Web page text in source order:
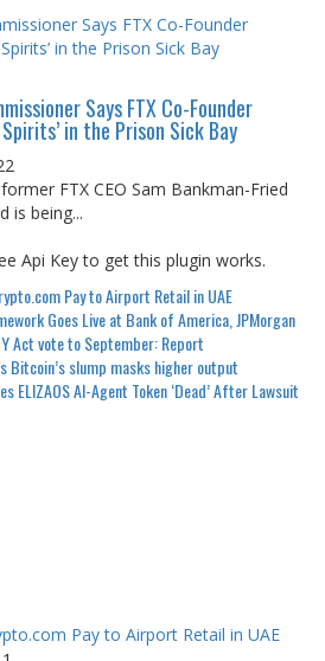
Says FTX Co-Founder
in the Prison Sick Bay
Says FTX Co-Founder
in the Prison Sick Bay
FTX CEO Sam Bankman-Fried
is being...
Api Key to get this plugin works.
Pay to Airport Retail in UAE
Goes Live at Bank of America, JPMorgan
Act vote to September: Report
Bitcoin’s slump masks higher output
ELIZAOS AI-Agent Token ‘Dead’ After Lawsuit
Pay to Airport Retail in UAE